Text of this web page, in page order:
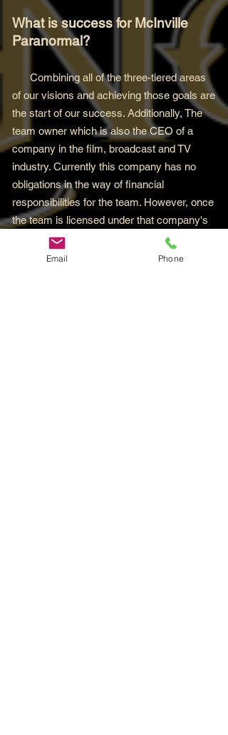
What is success for McInville
Paranormal?
Combining all of the three-tiered areas
of our visions and achieving those goals are
the start of our success. Additionally, The
team owner which is also the CEO of a
company in the film, broadcast and TV
industry. Currently this company has no
obligations in the way of financial
responsibilities for the team. However, once
the team is licensed under that company's
umbrella, this will change bringing with it
unlimited opportunities for the team to
Email Phone